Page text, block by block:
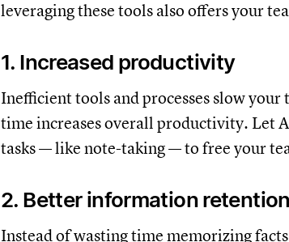
leveraging these tools also offers your
1. Increased productivity
Inefficient tools and processes slow
time increases overall productivity. Let
tasks — like note-taking — to free your
2. Better information retention
Instead of wasting time memorizing